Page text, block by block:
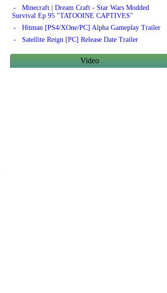
- Minecraft | Dream Craft - Star Wars Modded
Survival Ep 95 "TATOOINE CAPTIVES"
- Hitman [PS4/XOne/PC] Alpha Gameplay Trailer
- Satellite Reign [PC] Release Date Trailer
Video